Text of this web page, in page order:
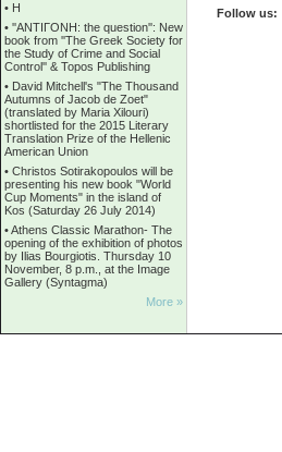
• Η
• ''ANTIΓONH: the question'': New
book from ''The Greek Society for
the Study of Crime and Social
Control'' & Topos Publishing
• David Mitchell's "The Thousand
Autumns of Jacob de Zoet"
(translated by Maria Xilouri)
shortlisted for the 2015 Literary
Translation Prize of the Hellenic
American Union
• Christos Sotirakopoulos will be
presenting his new book "World
Cup Moments" in the island of
Kos (Saturday 26 July 2014)
•Athens Classic Marathon- The
opening of the exhibition of photos
by Ilias Bourgiotis. Thursday 10
November, 8 p.m., at the Image
Gallery (Syntagma)
More »
Follow us: